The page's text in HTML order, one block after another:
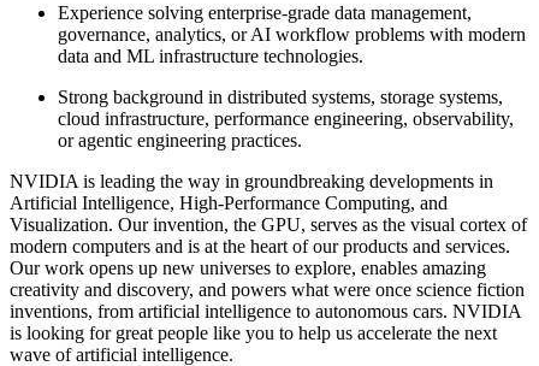
Experience solving enterprise-grade data management,
governance, analytics, or AI workflow problems with modern
data and ML infrastructure technologies.
Strong background in distributed systems, storage systems,
cloud infrastructure, performance engineering, observability,
or agentic engineering practices.
NVIDIA is leading the way in groundbreaking developments in
Artificial Intelligence, High-Performance Computing, and
Visualization. Our invention, the GPU, serves as the visual cortex of
modern computers and is at the heart of our products and services.
Our work opens up new universes to explore, enables amazing
creativity and discovery, and powers what were once science fiction
inventions, from artificial intelligence to autonomous cars. NVIDIA
is looking for great people like you to help us accelerate the next
wave of artificial intelligence.